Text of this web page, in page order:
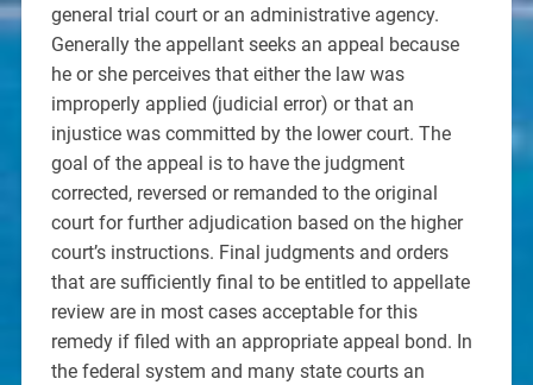
general trial court or an administrative agency.
Generally the appellant seeks an appeal because
he or she perceives that either the law was
improperly applied (judicial error) or that an
injustice was committed by the lower court. The
goal of the appeal is to have the judgment
corrected, reversed or remanded to the original
court for further adjudication based on the higher
court’s instructions. Final judgments and orders
that are sufficiently final to be entitled to appellate
review are in most cases acceptable for this
remedy if filed with an appropriate appeal bond. In
the federal system and many state courts an